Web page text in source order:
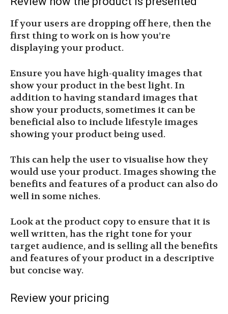
If your users are dropping off here, then the
first thing to work on is how you’re
displaying your product.
Ensure you have high-quality images that
show your product in the best light. In
addition to having standard images that
show your products, sometimes it can be
beneficial also to include lifestyle images
showing your product being used.
This can help the user to visualise how they
would use your product. Images showing the
benefits and features of a product can also do
well in some niches.
Look at the product copy to ensure that it is
well written, has the right tone for your
target audience, and is selling all the benefits
and features of your product in a descriptive
but concise way.
Review your pricing